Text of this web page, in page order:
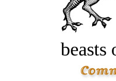
beasts